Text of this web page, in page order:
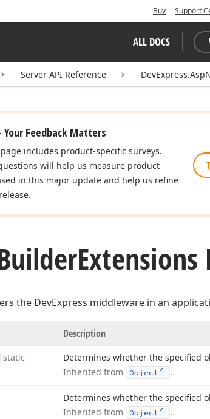
Buy Support
ALL DOCS
Server API Reference
Your Feedback Matters
includes product-specific surveys.
will help us measure product
in this major update and help us refine
the DevExpress middleware in an
Description
static
Determines whether the specified
Inherited from
Object .
Determines whether the specified
Inherited from
Object .